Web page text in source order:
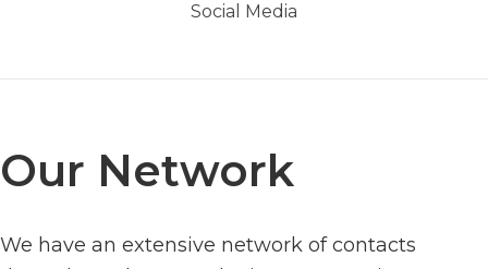
Social Media
Our Network
We have an extensive network of contacts